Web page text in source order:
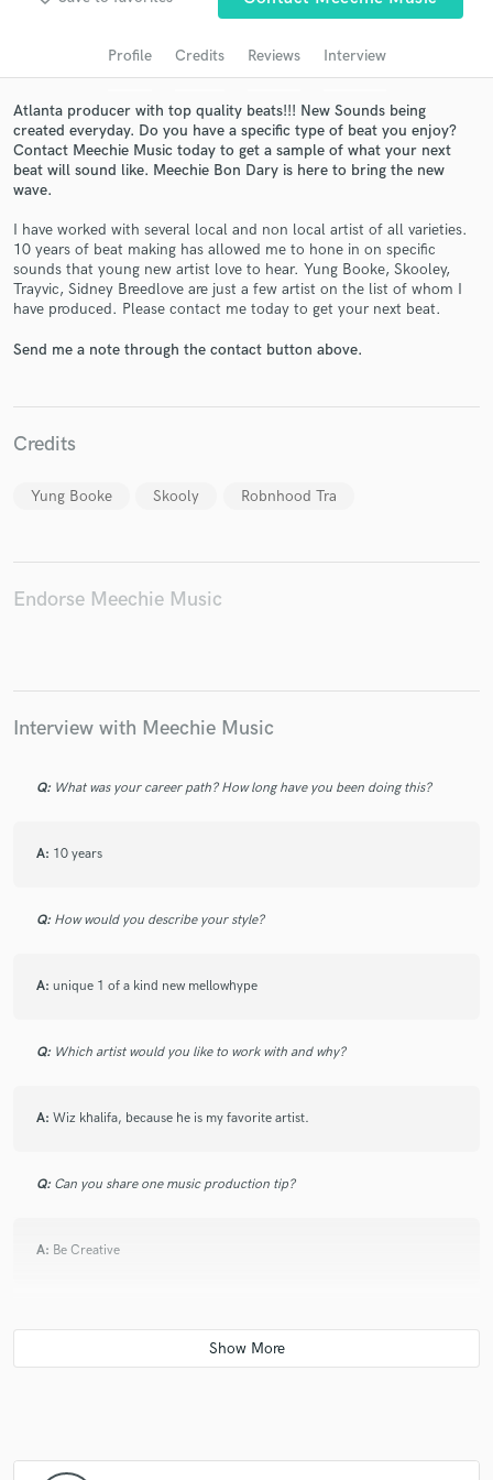
Profile Credits Reviews Interview
Atlanta producer with top quality beats!!! New Sounds being
created everyday. Do you have a specific type of beat you enjoy?
Contact Meechie Music today to get a sample of what your next
beat will sound like. Meechie Bon Dary is here to bring the new
wave.
I have worked with several local and non local artist of all varieties.
10 years of beat making has allowed me to hone in on specific
sounds that young new artist love to hear. Yung Booke, Skooley,
Trayvic, Sidney Breedlove are just a few artist on the list of whom I
have produced. Please contact me today to get your next beat.
Send me a note through the contact button above.
Credits
Yung Booke Skooly Robnhood Tra
Endorse Meechie Music
Interview with Meechie Music
Q: What was your career path? How long have you been doing this?
A: 10 years
Q: How would you describe your style?
A: unique 1 of a kind new mellowhype
Q: Which artist would you like to work with and why?
A: Wiz khalifa, because he is my favorite artist.
Q: Can you share one music production tip?
A: Be Creative
audio samples and verified reviews of top pros.
Get Free Proposals
Contact pros directly with your project details
in a flash.